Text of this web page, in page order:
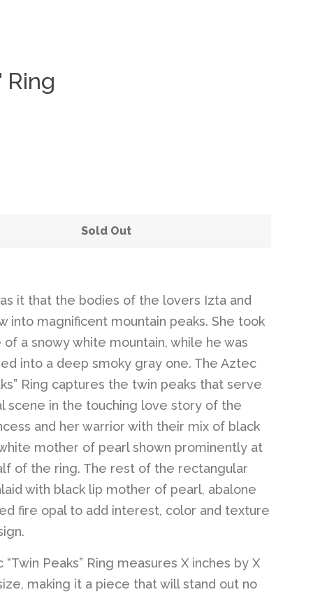
Ring
Sold Out
it that the bodies of the lovers Izta and
into magnificent mountain peaks. She took
of a snowy white mountain, while he was
into a deep smoky gray one. The Aztec
Ring captures the twin peaks that serve
scene in the touching love story of the
and her warrior with their mix of black
mother of pearl shown prominently at
of the ring. The rest of the rectangular
with black lip mother of pearl, abalone
fire opal to add interest, color and texture
Peaks” Ring measures X inches by X
making it a piece that will stand out no